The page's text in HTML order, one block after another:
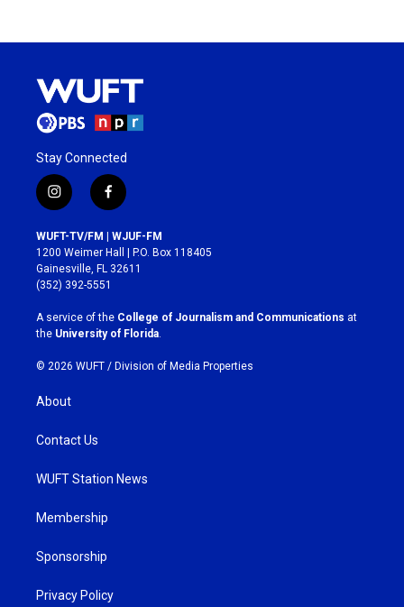
Stay Connected
i
n
s
t
a
g
r
a
m
f
a
c
e
b
o
k
WUFT-TV/FM | WJUF-FM
1200 Weimer Hall | P.O. Box 118405
Gainesville, FL 32611
(352) 392-5551
A service of the College of Journalism and Communications at
the University of Florida
© 2026 WUFT / Division of Media Properties
About
Contact Us
WUFT Station News
Membership
Sponsorship
Privacy Policy